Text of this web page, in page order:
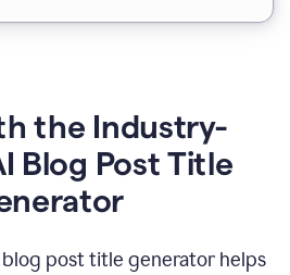
the Industry-
Blog Post Title
blog post title generator helps